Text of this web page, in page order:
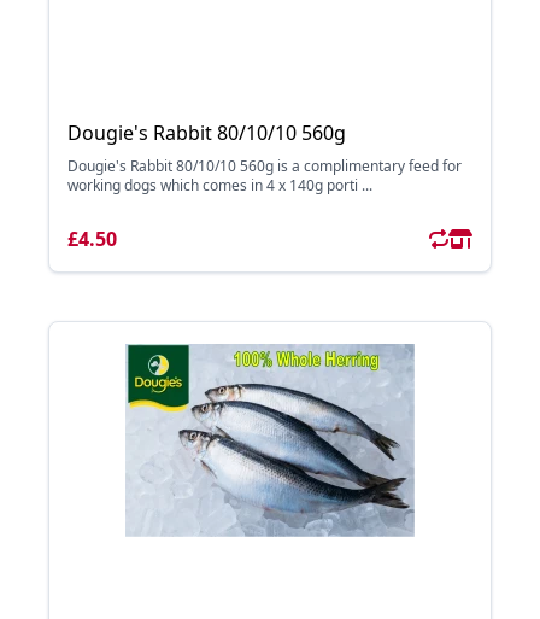
Dougie's Rabbit 80/10/10 560g
Dougie's Rabbit 80/10/10 560g is a complimentary feed for
working dogs which comes in 4 x 140g porti ...
£4.50